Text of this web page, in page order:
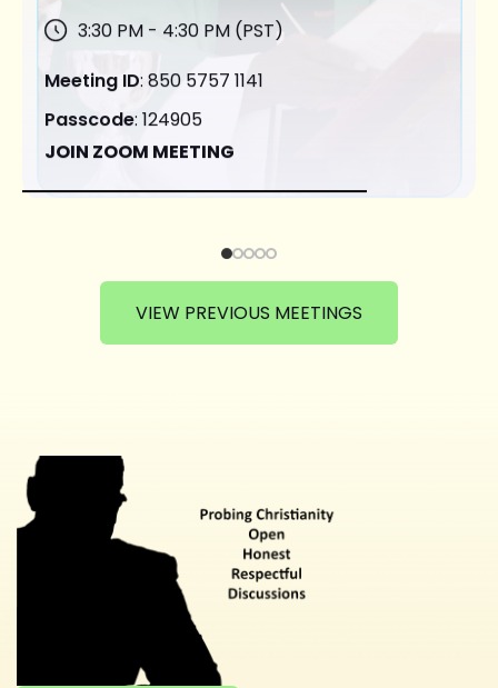
3:30 PM - 4:30 PM (PST)
Meeting ID: 850 5757 1141
Passcode: 124905
JOIN ZOOM MEETING
VIEW PREVIOUS MEETINGS